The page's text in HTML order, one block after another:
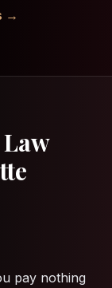
→
pay nothing